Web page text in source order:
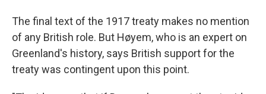
The final text of the 1917 treaty makes no mention
of any British role. But Høyem, who is an expert on
Greenland's history, says British support for the
treaty was contingent upon this point.